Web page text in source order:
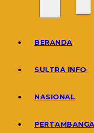
BERANDA
SULTRA INFO
NASIONAL